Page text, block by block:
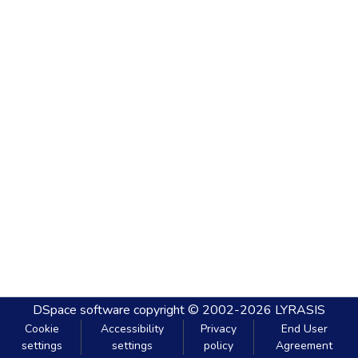
DSpace software copyright © 2002-2026 LYRASIS
Cookie
settings
Accessibility
settings
Privacy
policy
End User
Agreement